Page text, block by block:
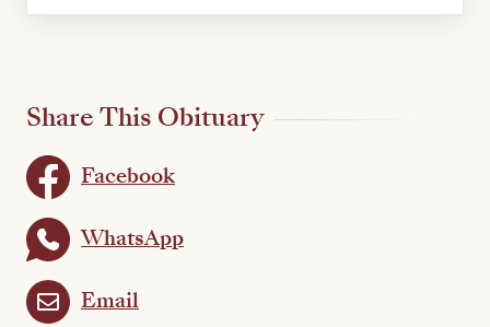
Share This Obituary
Facebook
WhatsApp
Email